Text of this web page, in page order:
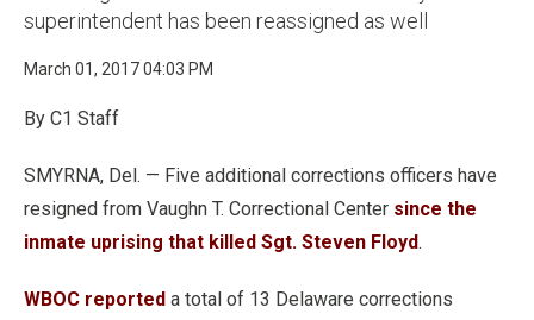
superintendent has been reassigned as well
March 01, 2017 04:03 PM
By C1 Staff
SMYRNA, Del. — Five additional corrections officers have
resigned from Vaughn T. Correctional Center since the
inmate uprising that killed Sgt. Steven Floyd.
WBOC reported a total of 13 Delaware corrections